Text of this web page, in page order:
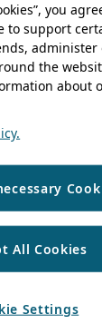
you
to support
administer
the
about
All Cookies
Settings